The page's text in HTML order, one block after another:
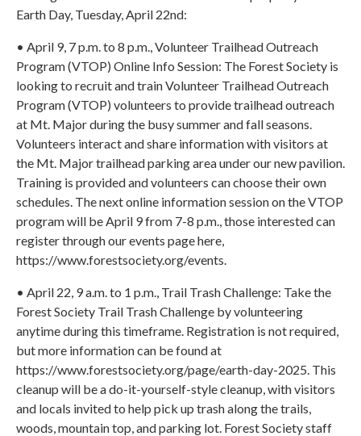
Earth Day, Tuesday, April 22nd:
• April 9, 7 p.m. to 8 p.m., Volunteer Trailhead Outreach
Program (VTOP) Online Info Session: The Forest Society is
looking to recruit and train Volunteer Trailhead Outreach
Program (VTOP) volunteers to provide trailhead outreach
at Mt. Major during the busy summer and fall seasons.
Volunteers interact and share information with visitors at
the Mt. Major trailhead parking area under our new pavilion.
Training is provided and volunteers can choose their own
schedules. The next online information session on the VTOP
program will be April 9 from 7-8 p.m., those interested can
register through our events page here,
https://www.forestsociety.org/events.
• April 22, 9 a.m. to 1 p.m., Trail Trash Challenge: Take the
Forest Society Trail Trash Challenge by volunteering
anytime during this timeframe. Registration is not required,
but more information can be found at
https://www.forestsociety.org/page/earth-day-2025. This
cleanup will be a do-it-yourself-style cleanup, with visitors
and locals invited to help pick up trash along the trails,
woods, mountain top, and parking lot. Forest Society staff